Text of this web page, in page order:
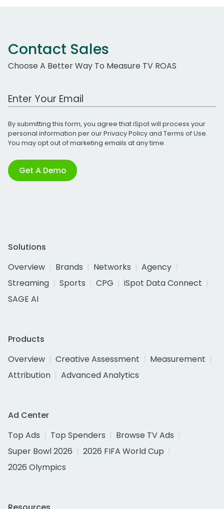
Contact Sales
Choose A Better Way To Measure TV ROAS
Work Email Address
By submitting this form, you agree that iSpot will process your
personal information per ourPrivacy Policyand Terms of Use.
You may opt out of marketing emails at any time.
Get A Demo
Solutions
Overview
Brands Networks
Agency
Streaming
Sports CPG
iSpot Data Connect
SAGE AI
Products
Overview
Creative Assessment
Measurement
Attribution
Advanced Analytics
Ad Center
Top Ads
Top Spenders
Browse TV Ads
Super Bowl 2026
2026 FIFA World Cup
2026 Olympics